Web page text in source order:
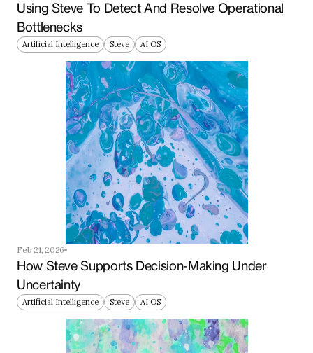
Using Steve To Detect And Resolve Operational
Bottlenecks
Artificial Intelligence Steve AI OS
Feb 21, 2026
How Steve Supports Decision-Making Under
Uncertainty
Artificial Intelligence Steve AI OS